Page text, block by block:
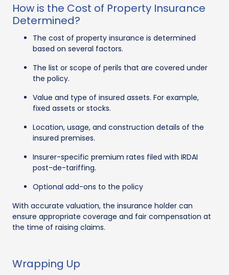
How is the Cost of Property Insurance
Determined?
The cost of property insurance is determined
based on several factors.
The list or scope of perils that are covered under
the policy.
Value and type of insured assets. For example,
fixed assets or stocks.
Location, usage, and construction details of the
insured premises.
Insurer-specific premium rates filed with IRDAI
post-de-tariffing.
Optional add-ons to the policy
With accurate valuation, the insurance holder can
ensure appropriate coverage and fair compensation at
the time of raising claims.
Wrapping Up